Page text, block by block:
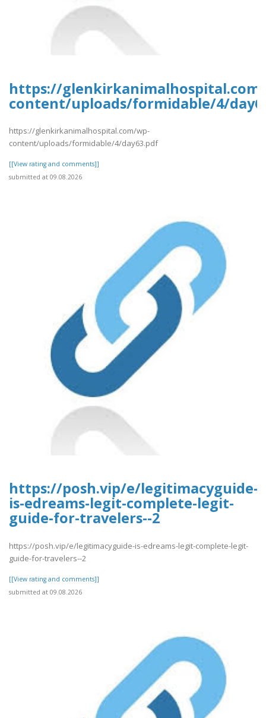
https://
content/uploads/formidable/4/
https://glenkirkanimalhospital.com/wp-
content/uploads/formidable/4/day63.pdf
[[View rating and comments]]
submitted at 09.08.2026
https://posh.vip/e/legitimacyguide-
is-edreams-legit-complete-legit-
guide-for-travelers--2
https://posh.vip/e/legitimacyguide-is-edreams-legit-complete-legit-
guide-for-travelers--2
[[View rating and comments]]
submitted at 09.08.2026